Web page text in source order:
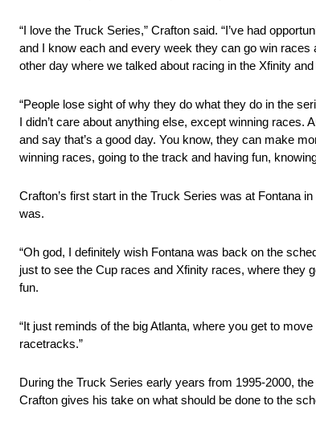
“I love the Truck Series,” Crafton said. “I’ve had
and I know each and every week they can go win races
other day where we talked about racing in the Xfinity
“People lose sight of why they do what they do in the
I didn’t care about anything else, except winning
and say that’s a good day. You know, they can make
winning races, going to the track and having fun,
Crafton’s first start in the Truck Series was at Fontana
was.
“Oh god, I definitely wish Fontana was back on the
just to see the Cup races and Xfinity races, where they
fun.
“It just reminds of the big Atlanta, where you get to
racetracks.”
During the Truck Series early years from 1995-2000,
Crafton gives his take on what should be done to the